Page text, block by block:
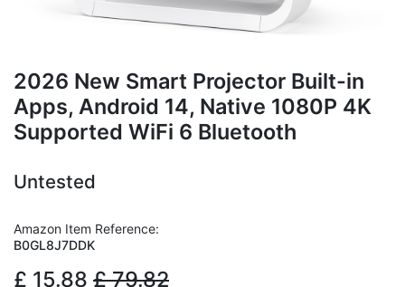
2026 New Smart Projector Built-in
Apps, Android 14, Native 1080P 4K
Supported WiFi 6 Bluetooth
Untested
Amazon Item Reference:
B0GL8J7DDK
£ 15.88 £79.82